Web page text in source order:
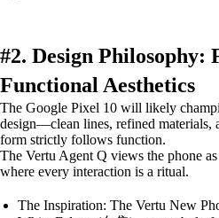
#2. Design Philosophy:
Functional Aesthetics
The Google Pixel 10 will likely
design—clean lines, refined
form strictly follows function.
The Vertu Agent Q views the phone
where every interaction is a ritual.
The Inspiration: The Vertu New